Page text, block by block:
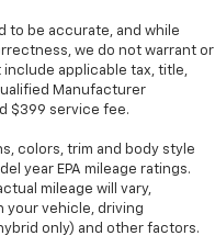
Value)
Deterrent System
live sports, comedy,
you go in your
app with
easier than ever
phone to your
to be accurate, and while
we do not warrant or
applicable tax, title,
Manufacturer
$399 service fee.
colors, trim and body style
year EPA mileage ratings.
mileage will vary,
your vehicle, driving
only) and other factors.